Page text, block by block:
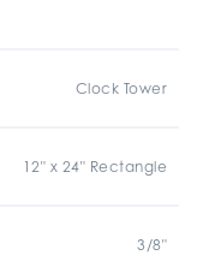
Clock Tower
12" x 24" Rectangle
3/8"